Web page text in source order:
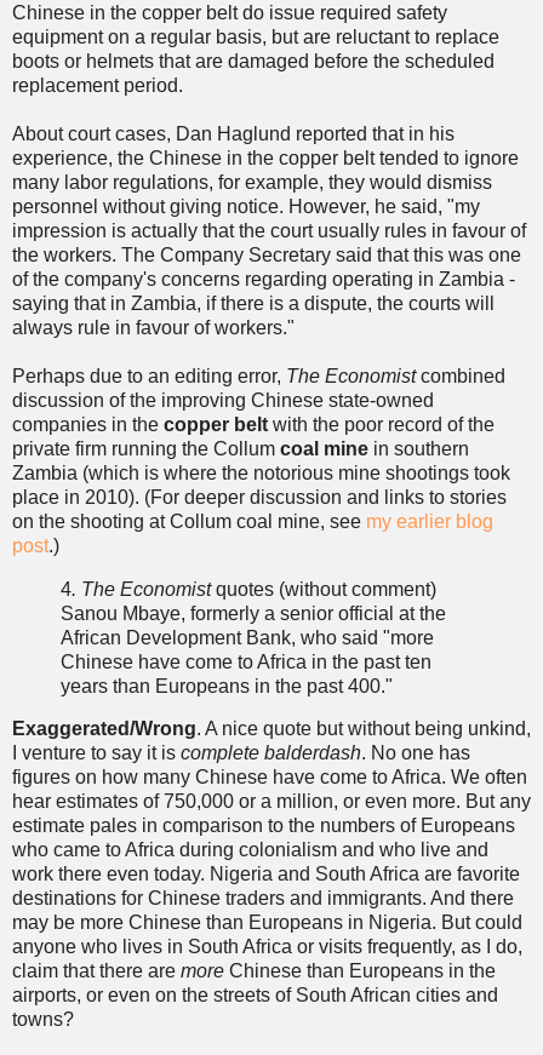
Chinese in the copper belt do issue required safety
equipment on a regular basis, but are reluctant to replace
boots or helmets that are damaged before the scheduled
replacement period.
About court cases, Dan Haglund reported that in his
experience, the Chinese in the copper belt tended to ignore
many labor regulations, for example, they would dismiss
personnel without giving notice. However, he said, "my
impression is actually that the court usually rules in favour of
the workers. The Company Secretary said that this was one
of the company's concerns regarding operating in Zambia -
saying that in Zambia, if there is a dispute, the courts will
always rule in favour of workers."
Perhaps due to an editing error, The Economistcombined
discussion of the improving Chinese state-owned
companies in the copper belt with the poor record of the
private firm running the Collum coal mine in southern
Zambia (which is where the notorious mine shootings took
place in 2010). (For deeper discussion and links to stories
on the shooting at Collum coal mine, see my earlier blog
post.)
4. The Economistquotes (without comment)
Sanou Mbaye, formerly a senior official at the
African Development Bank, who said "more
Chinese have come to Africa in the past ten
years than Europeans in the past 400."
Exaggerated/Wrong. A nice quote but without being unkind,
I venture to say it is complete balderdash. No one has
figures on how many Chinese have come to Africa. We often
hear estimates of 750,000 or a million, or even more. But any
estimate pales in comparison to the numbers of Europeans
who came to Africa during colonialism and who live and
work there even today. Nigeria and South Africa are favorite
destinations for Chinese traders and immigrants. And there
may be more Chinese than Europeans in Nigeria. But could
anyone who lives in South Africa or visits frequently, as I do,
claim that there are more Chinese than Europeans in the
airports, or even on the streets of South African cities and
towns?